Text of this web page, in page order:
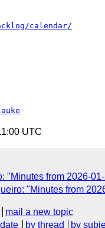
calendar/
UTC
"Minutes from 2026-
"Minutes from
mail a new topic
by thread by